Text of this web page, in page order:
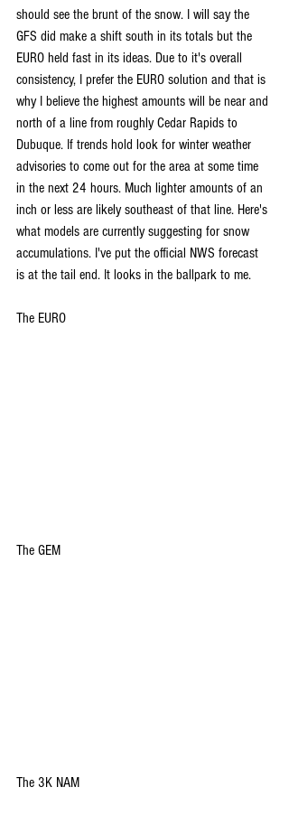
should see the brunt of the snow. I will say the
GFS did make a shift south in its totals but the
EURO held fast in its ideas. Due to it's overall
consistency, I prefer the EURO solution and that is
why I believe the highest amounts will be near and
north of a line from roughly Cedar Rapids to
Dubuque. If trends hold look for winter weather
advisories to come out for the area at some time
in the next 24 hours. Much lighter amounts of an
inch or less are likely southeast of that line. Here's
what models are currently suggesting for snow
accumulations. I've put the official NWS forecast
is at the tail end. It looks in the ballpark to me.
The EURO
The GEM
The 3K NAM